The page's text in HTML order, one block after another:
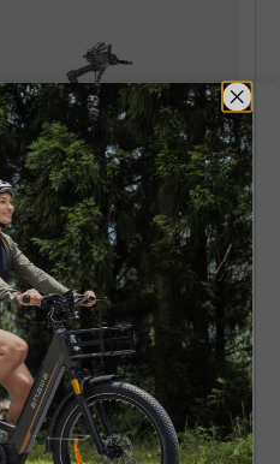
E26
Suspension All-
bike